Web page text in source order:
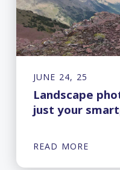
JUNE 24, 25
Landscape
just your
READ MORE